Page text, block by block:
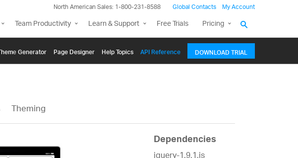
North American Sales: 1-800-231-8588 Global Contacts My Account
Team Productivity Learn & Support Free Trials Pricing
Generator Page Designer Help Topics API Reference DOWNLOAD TRIAL
Theming
Dependencies